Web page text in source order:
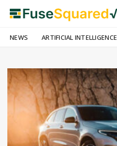
NEWS ARTIFICIAL INTELLIGENCE